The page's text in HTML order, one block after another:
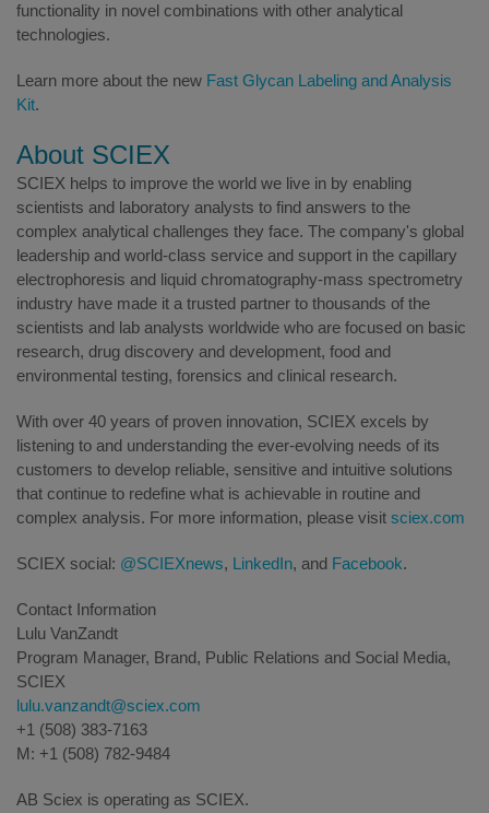
functionality in novel combinations with other analytical
technologies.
Learn more about the new Fast Glycan Labeling and Analysis
Kit.
About SCIEX
SCIEX helps to improve the world we live in by enabling
scientists and laboratory analysts to find answers to the
complex analytical challenges they face. The company's global
leadership and world-class service and support in the capillary
electrophoresis and liquid chromatography-mass spectrometry
industry have made it a trusted partner to thousands of the
scientists and lab analysts worldwide who are focused on basic
research, drug discovery and development, food and
environmental testing, forensics and clinical research.
With over 40 years of proven innovation, SCIEX excels by
listening to and understanding the ever-evolving needs of its
customers to develop reliable, sensitive and intuitive solutions
that continue to redefine what is achievable in routine and
complex analysis. For more information, please visit sciex.com
SCIEX social: @SCIEXnews, LinkedIn, and Facebook.
Contact Information
Lulu VanZandt
Program Manager, Brand, Public Relations and Social Media,
SCIEX
lulu.vanzandt@sciex.com
+1 (508) 383-7163
M: +1 (508) 782-9484
AB Sciex is operating as SCIEX.